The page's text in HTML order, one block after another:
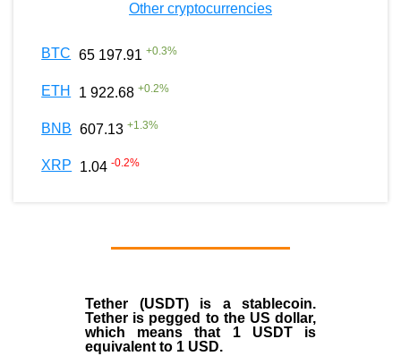
Other cryptocurrencies
BTC 65 197.91 +0.3%
ETH 1 922.68 +0.2%
BNB 607.13 +1.3%
XRP 1.04 -0.2%
Tether (USDT)is a stablecoin.
Tether is pegged to the US dollar,
which means that 1 USDT is
equivalent to 1 USD.